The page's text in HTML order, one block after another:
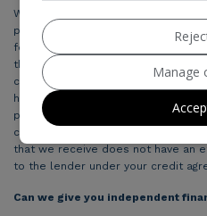
We are only able to offer a range
providers, which may be suitable
features of these products to you.
the credit provider for introducing
commission received could vary by
higher amount in relation to
products available. The credit
commission at different rates.
that we receive does not have an
to the lender under your credit
Can we give you independent
Manage